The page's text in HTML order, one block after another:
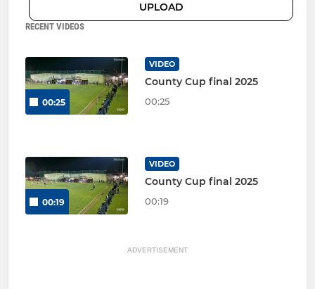
UPLOAD
RECENT VIDEOS
00:25
VIDEO
County Cup final 2025
00:25
00:19
VIDEO
County Cup final 2025
00:19
ADVERTISEMENT